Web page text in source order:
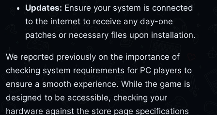
Updates: Ensure your system is connected
to the internet to receive any day-one
patches or necessary files upon installation.
We reported previously on the importance of
checking system requirements for PC players to
ensure a smooth experience. While the game is
designed to be accessible, checking your
hardware against the store page specifications